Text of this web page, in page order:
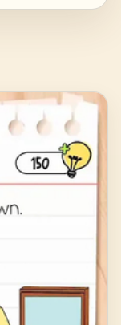
395